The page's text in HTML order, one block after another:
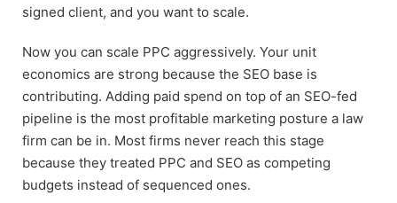
signed client, and you want to scale.
Now you can scale PPC aggressively. Your unit
economics are strong because the SEO base is
contributing. Adding paid spend on top of an SEO-fed
pipeline is the most profitable marketing posture a law
firm can be in. Most firms never reach this stage
because they treated PPC and SEO as competing
budgets instead of sequenced ones.